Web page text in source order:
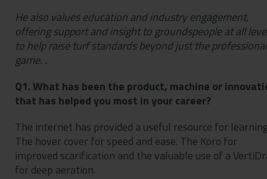
He also values education and industry engagement,
offering support and insight to groundspeople at all
to help raise turf standards beyond just the professional
game. .
Q1. What has been the product, machine or
that has helped you most in your career?
The internet has provided a useful resource for
The hover cover for speed and ease. The Koro for
improved scarification and the valuable use of a
for deep aeration.